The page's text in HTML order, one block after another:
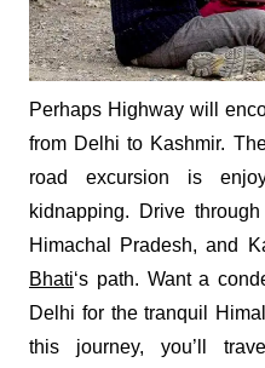
Perhaps Highway will
from Delhi to Kashmir.
road excursion is
kidnapping. Drive
Himachal Pradesh, and
Bhati‘s path. Want a
Delhi for the tranquil
this journey, you’ll